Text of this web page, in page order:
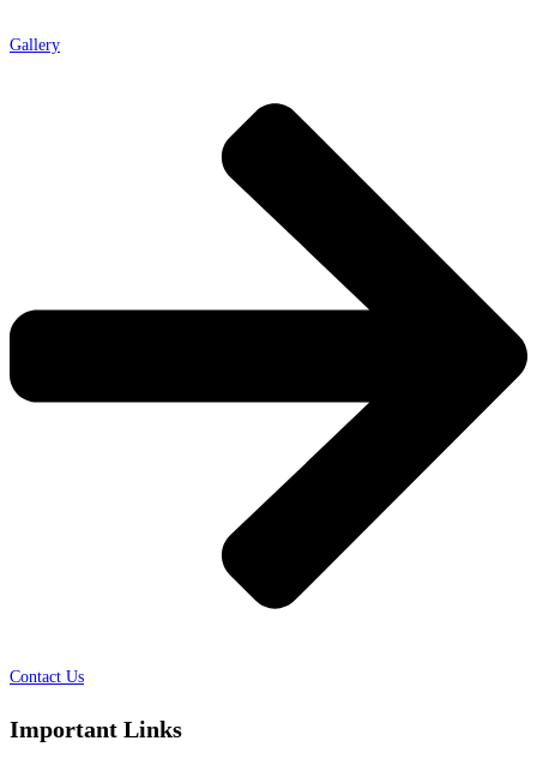
Gallery
Contact Us
Important Links